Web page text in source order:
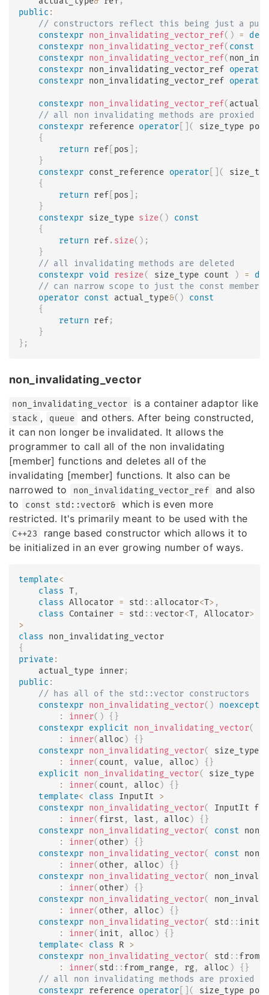
public :
// constructors reflect this being just a pure
constexpr non_invalidating_vector_ref( ) =
constexpr non_invalidating_vector_ref( const
constexpr non_invalidating_vector_ref(
constexpr non_invalidating_vector_ref operator
constexpr non_invalidating_vector_ref operator
constexpr non_invalidating_vector_ref(
// all non invalidating methods are proxied
constexpr reference operator (
size_type pos
{
return ref pos
;
}
constexpr const_reference operator (
{
return ref pos
;
}
constexpr size_type size( )
const
{
return ref. size( ) ;
}
// all invalidating methods are deleted
constexpr void resize( size_type count ) =
// can narrow scope to just the const members
operator const actual_type&( )
const
{
return ref;
}
} ;
non_invalidating_vector
non_invalidating_vector is a container adaptor like
stack , queue
and others. After being constructed,
it can non longer be invalidated. It allows the
programmer to call all of the non invalidating
[member] functions and deletes all of the
invalidating [member] functions. It also can be
narrowed to
non_invalidating_vector_ref
and also
to
const std::vector&
which is even more
restricted. It's primarily meant to be used with the
C++23
range based constructor which allows it to
be initialized in an ever growing number of ways.
template<
class T,
class Allocator = std :: allocator<T> ,
class
Container = std :: vector<T, Allocator>
>
class
non_invalidating_vector
{
private:
    actual_type inner
;
public :
// has all of the std::vector constructors
constexpr non_invalidating_vector( ) noexcept
:
inner( ) { }
constexpr explicit non_invalidating_vector(
:
inner( alloc ) { }
constexpr non_invalidating_vector(
size_type
:
inner( count , value, alloc ) { }
explicit
non_invalidating_vector(
size_type
:
inner( count , alloc ) { }
template< class InputIt
>
constexpr non_invalidating_vector(
InputIt
:
inner( first , last , alloc ) { }
constexpr non_invalidating_vector( const
:
inner( other) { }
constexpr non_invalidating_vector( const
:
inner( other, alloc ) { }
constexpr non_invalidating_vector(
:
inner( other) { }
constexpr non_invalidating_vector(
:
inner( other, alloc ) { }
constexpr non_invalidating_vector( std ::
:
inner( init , alloc ) { }
template< class R >
constexpr non_invalidating_vector( std ::
:
inner( std :: from_range, rg, alloc ) { }
// all non invalidating methods are proxied
constexpr reference operator ( size_type pos